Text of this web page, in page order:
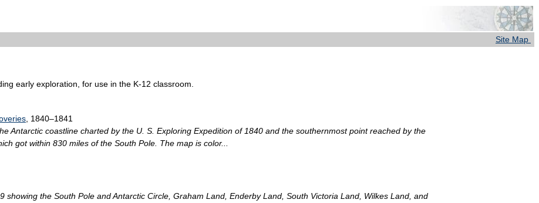
Site Map
early exploration, for use in the K-12 classroom.
, 1840–1841
Antarctic coastline charted by the U. S. Exploring Expedition of 1840 and the southernmost point reached by the
got within 830 miles of the South Pole. The map is color...
showing the South Pole and Antarctic Circle, Graham Land, Enderby Land, South Victoria Land, Wilkes Land, and